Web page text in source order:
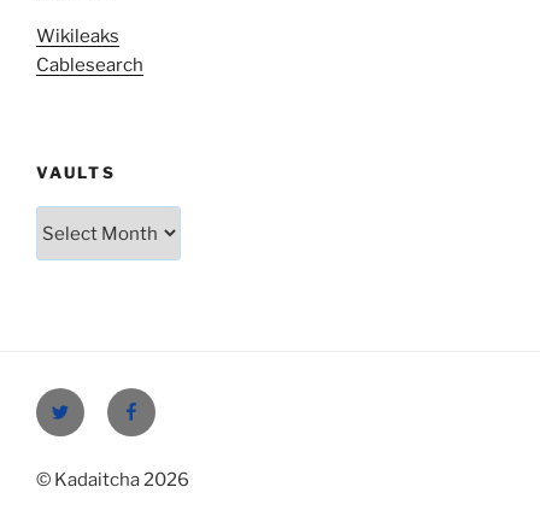
Wikileaks
Cablesearch
VAULTS
Twitter Facebook
© Kadaitcha 2026